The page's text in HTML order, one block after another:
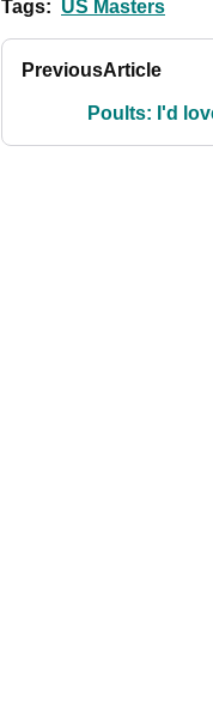
Tags: US Masters
PreviousArticle
Poults: I'd